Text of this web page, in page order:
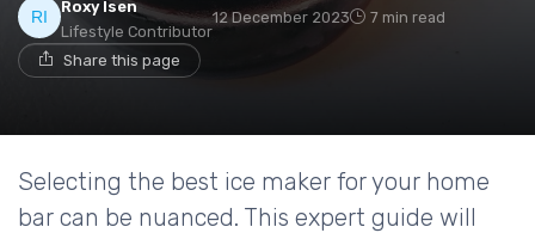
Roxy Isen
Lifestyle Contributor
12 December 2023 7 min read
Share this page
Selecting the best ice maker for your home
bar can be nuanced. This expert guide will